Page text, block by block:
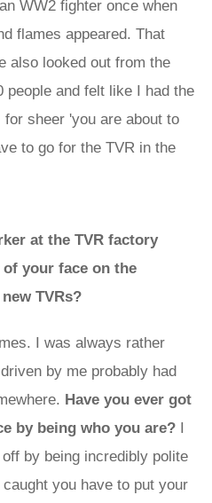
WW2 fighter once when
flames appeared. That
also looked out from the
people and felt like I had the
sheer 'you are about to
to go for the TVR in the
at the TVR factory
your face on the
TVRs?
I was always rather
by me probably had
Have you ever got
by being who you are? I
by being incredibly polite
you have to put your